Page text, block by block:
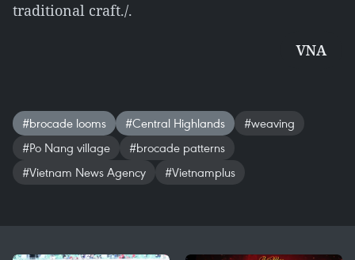
traditional craft./.
VNA
#brocade looms #Central Highlands
#weaving
#Po Nang village
#brocade patterns
#Vietnam News Agency
#Vietnamplus